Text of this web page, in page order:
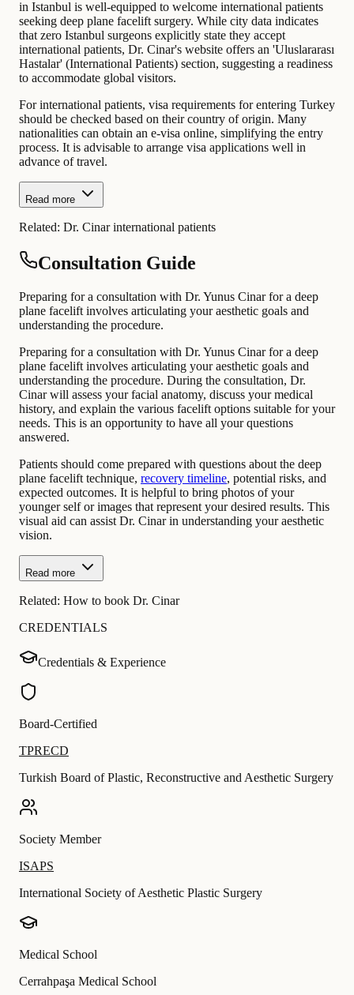
in Istanbul is well-equipped to welcome international patients
seeking deep plane facelift surgery. While city data indicates
that zero Istanbul surgeons explicitly state they accept
international patients, Dr. Cinar's website offers an 'Uluslararası
Hastalar' (International Patients) section, suggesting a readiness
to accommodate global visitors.
For international patients, visa requirements for entering Turkey
should be checked based on their country of origin. Many
nationalities can obtain an e-visa online, simplifying the entry
process. It is advisable to arrange visa applications well in
advance of travel.
Read more
Related: Dr. Cinar international patients
Consultation Guide
Preparing for a consultation with Dr. Yunus Cinar for a deep
plane facelift involves articulating your aesthetic goals and
understanding the procedure.
Preparing for a consultation with Dr. Yunus Cinar for a deep
plane facelift involves articulating your aesthetic goals and
understanding the procedure. During the consultation, Dr.
Cinar will assess your facial anatomy, discuss your medical
history, and explain the various facelift options suitable for your
needs. This is an opportunity to have all your questions
answered.
Patients should come prepared with questions about the deep
plane facelift technique, recovery timeline, potential risks, and
expected outcomes. It is helpful to bring photos of your
younger self or images that represent your desired results. This
visual aid can assist Dr. Cinar in understanding your aesthetic
vision.
Read more
Related: How to book Dr. Cinar
CREDENTIALS
Credentials & Experience
Board-Certified
TPRECD
Turkish Board of Plastic, Reconstructive and Aesthetic Surgery
Society Member
ISAPS
International Society of Aesthetic Plastic Surgery
Medical School
Cerrahpaşa Medical School